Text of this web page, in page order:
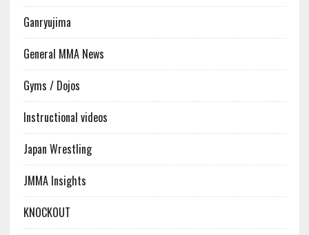
Ganryujima
General MMA News
Gyms / Dojos
Instructional videos
Japan Wrestling
JMMA Insights
KNOCKOUT